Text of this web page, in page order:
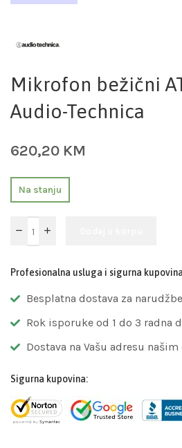
Mikrofon bežični
Audio-Technica
620,20 KM
Na stanju
Profesionalna usluga i sigurna
Besplatna dostava za
Rok isporuke od 1 do 3 radna
Dostava na Vašu adresu
Sigurna kupovina: